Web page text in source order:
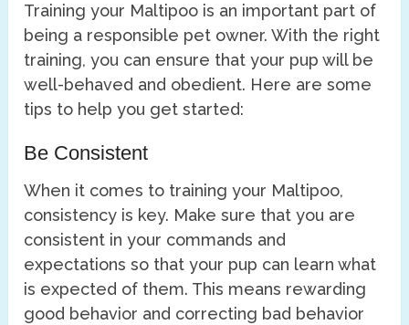
Training your Maltipoo is an important part of
being a responsible pet owner. With the right
training, you can ensure that your pup will be
well-behaved and obedient. Here are some
tips to help you get started:
Be Consistent
When it comes to training your Maltipoo,
consistency is key. Make sure that you are
consistent in your commands and
expectations so that your pup can learn what
is expected of them. This means rewarding
good behavior and correcting bad behavior